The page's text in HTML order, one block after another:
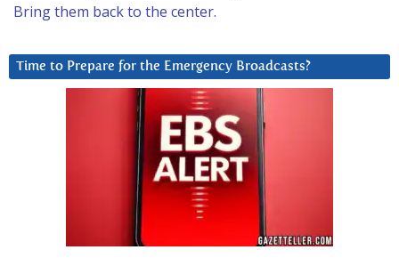
Bring them back to the center.
Time to Prepare for the Emergency Broadcasts?